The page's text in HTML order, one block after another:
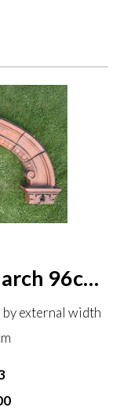
197cm,
external width